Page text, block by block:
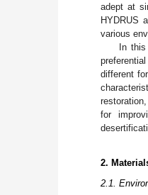
adept at
HYDRUS
various
In
different
for
2.
2.1.